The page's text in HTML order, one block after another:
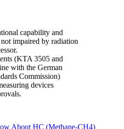
capability and
impaired by radiation
(KTA 3505 and
with the German
Commission)
devices
About HC (Methane-CH4)